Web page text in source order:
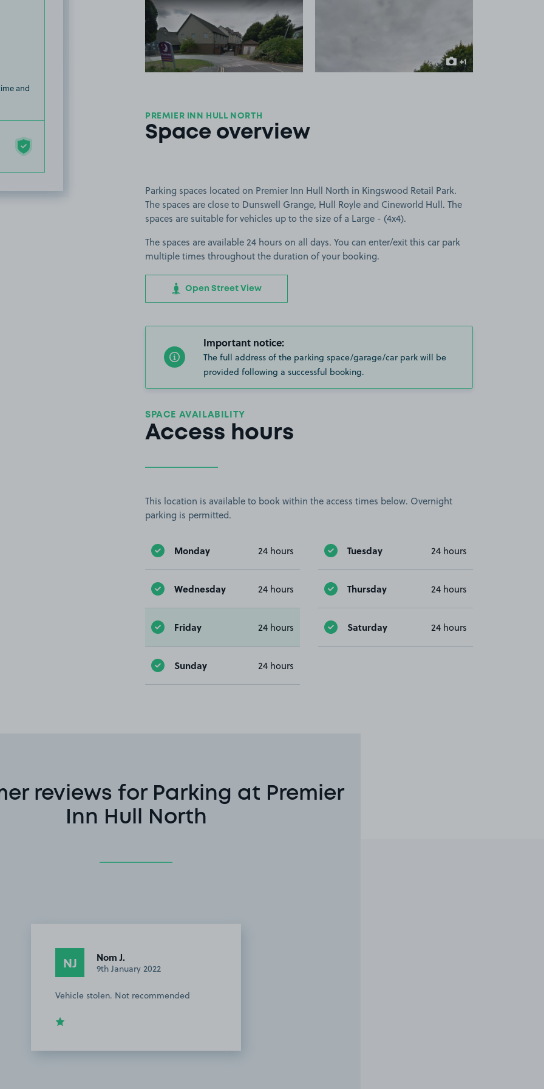
and
View image 1
+1
more image
PREMIER INN HULL NORTH
Space overview
Parking spaces located on Premier Inn Hull North in Kingswood Retail Park.
The spaces are close to Dunswell Grange, Hull Royle and Cineworld Hull. The
spaces are suitable for vehicles up to the size of a Large - (4x4).
The spaces are available 24 hours on all days. You can enter/exit this car park
multiple times throughout the duration of your booking.
Open Street View
Important notice:
The full address of the parking space/garage/car park will be
provided following a successful booking.
SPACE AVAILABILITY
Access hours
This location is available to book within the access times below. Overnight
parking is permitted.
Monday 24 hours Tuesday 24 hours
Wednesday 24 hours Thursday 24 hours
Friday 24 hours Saturday 24 hours
Sunday 24 hours
reviews for Parking at Premier
Inn Hull North
NJ Nom J.
9th January 2022
Vehicle stolen. Not recommended